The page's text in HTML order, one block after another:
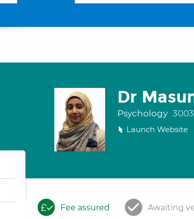
Dr
Psychology
Launch Website
Fee assured Awaiting